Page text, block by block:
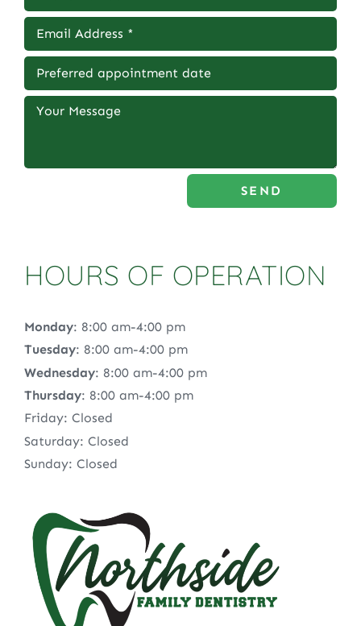
SEND
HOURS OF OPERATION
Monday: 8:00 am-4:00 pm
Tuesday: 8:00 am-4:00 pm
Wednesday: 8:00 am-4:00 pm
Thursday: 8:00 am-4:00 pm
Friday: Closed
Saturday: Closed
Sunday: Closed